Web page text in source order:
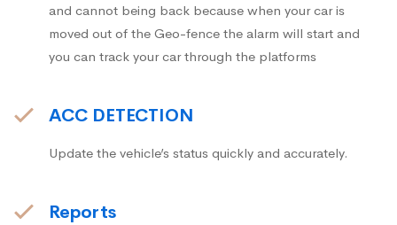
and cannot being back because when your car is
moved out of the Geo-fence the alarm will start and
you can track your car through the platforms
ACC DETECTION
Update the vehicle’s status quickly and accurately.
Reports